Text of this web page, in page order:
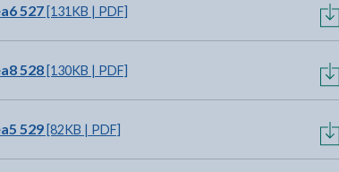
527[131KB | PDF]
528[130KB | PDF]
529[82KB | PDF]